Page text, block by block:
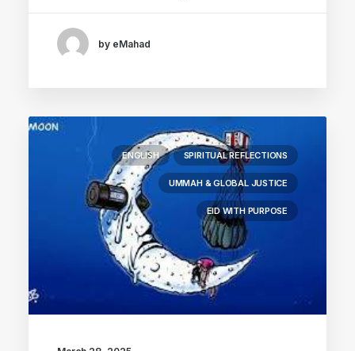
by eMahad
ENGLISH SPIRITUAL REFLECTIONS
UMMAH & GLOBAL JUSTICE
EID WITH PURPOSE